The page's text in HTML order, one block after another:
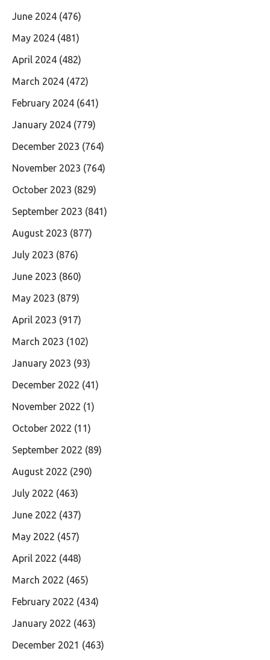
June 2024 (476)
May 2024 (481)
April 2024 (482)
March 2024 (472)
February 2024 (641)
January 2024 (779)
December 2023 (764)
November 2023 (764)
October 2023 (829)
September 2023 (841)
August 2023 (877)
July 2023 (876)
June 2023 (860)
May 2023 (879)
April 2023 (917)
March 2023 (102)
January 2023 (93)
December 2022 (41)
November 2022 (1)
October 2022 (11)
September 2022 (89)
August 2022 (290)
July 2022 (463)
June 2022 (437)
May 2022 (457)
April 2022 (448)
March 2022 (465)
February 2022 (434)
January 2022 (463)
December 2021 (463)